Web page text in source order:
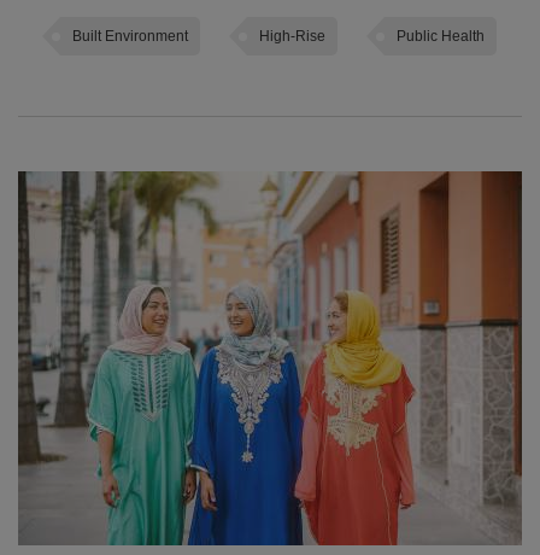
Built Environment High-Rise Public Health